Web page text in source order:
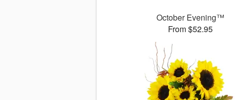
October Evening™
From $52.95